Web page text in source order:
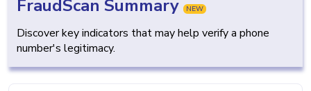
FraudScan Summary NEW
Discover key indicators that may help verify a phone
number's legitimacy.